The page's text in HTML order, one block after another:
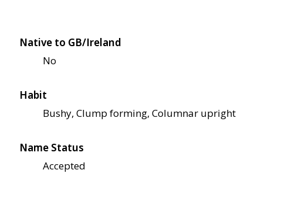
Native to GB/Ireland
No
Habit
Bushy, Clump forming, Columnar upright
Name Status
Accepted